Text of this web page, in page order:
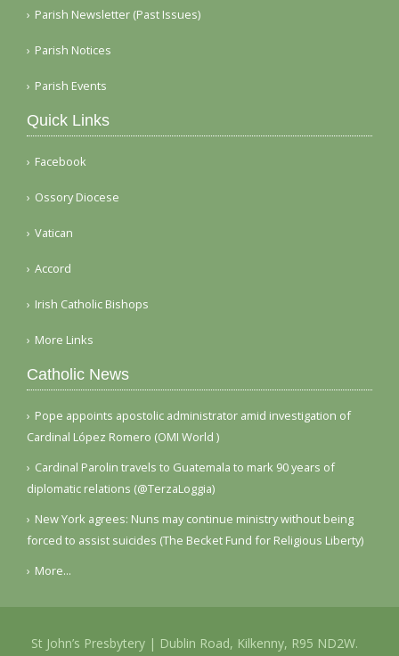
Parish Newsletter (Past Issues)
Parish Notices
Parish Events
Quick Links
Facebook
Ossory Diocese
Vatican
Accord
Irish Catholic Bishops
More Links
Catholic News
Pope appoints apostolic administrator amid investigation of
Cardinal López Romero (OMI World )
Cardinal Parolin travels to Guatemala to mark 90 years of
diplomatic relations (@TerzaLoggia)
New York agrees: Nuns may continue ministry without being
forced to assist suicides (The Becket Fund for Religious Liberty)
More...
St John’s Presbytery | Dublin Road, Kilkenny, R95 ND2W.